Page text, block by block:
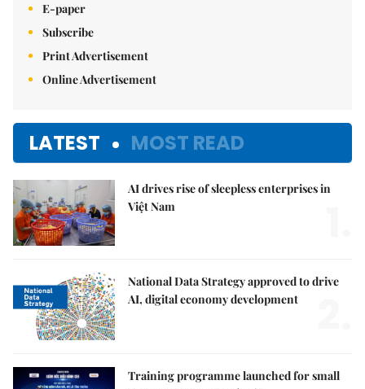
E-paper
Subscribe
Print Advertisement
Online Advertisement
LATEST MOST READ
AI drives rise of sleepless enterprises in
Việt Nam
National Data Strategy approved to drive
AI, digital economy development
Training programme launched for small